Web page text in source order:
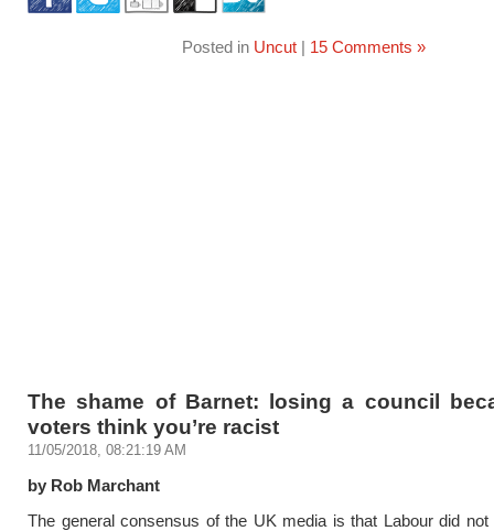
Posted in Uncut| 15 Comments »
The shame of Barnet: losing a council
voters think you’re racist
11/05/2018, 08:21:19 AM
by Rob Marchant
The general consensus of the UK media is that Labour did not